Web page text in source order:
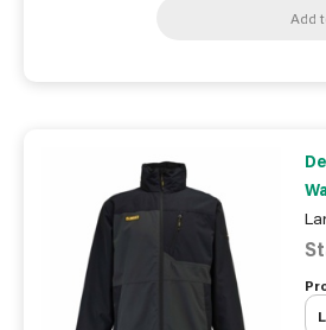
Add